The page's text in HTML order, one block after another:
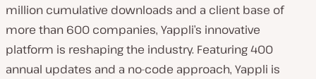
e
n
t
c
million cumulative downloads and a client base of
more than 600 companies, Yappli’s innovative
platform is reshaping the industry. Featuring 400
annual updates and a no-code approach, Yappli is